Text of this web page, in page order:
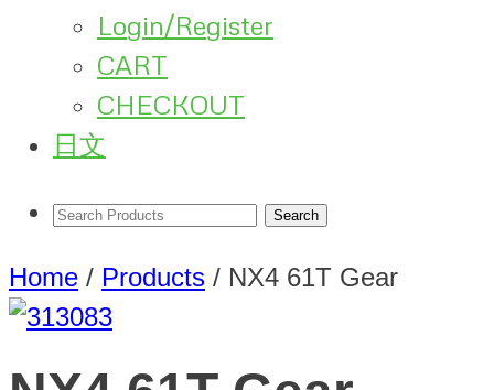
Login/Register
CART
CHECKOUT
日文
Home / Products / NX4 61T Gear